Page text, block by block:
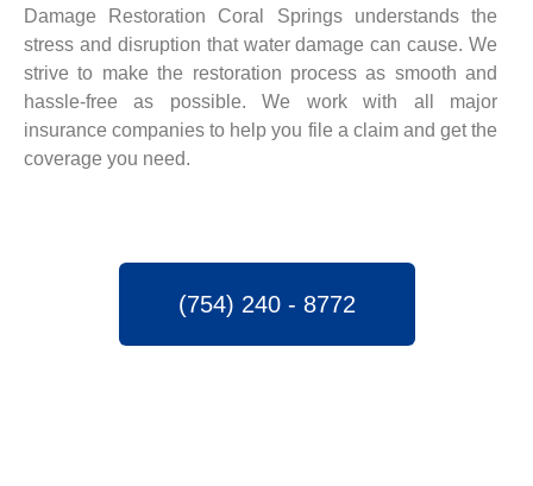
Damage Restoration Coral Springs understands the
stress and disruption that water damage can cause. We
strive to make the restoration process as smooth and
hassle-free as possible. We work with all major
insurance companies to help you file a claim and get the
coverage you need.
(754) 240 - 8772